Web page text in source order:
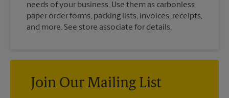
needs of your business. Use them as carbonless
paper order forms, packing lists, invoices, receipts,
and more. See store associate for details.
Join Our Mailing List